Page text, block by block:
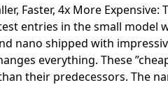
Faster, 4x More
entries in the small model
nano shipped with
everything. These
their predecessors. The